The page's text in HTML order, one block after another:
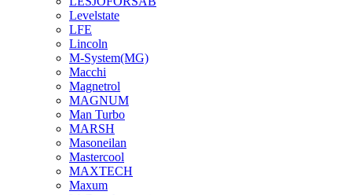
Levelstate
LFE
Lincoln
M-System(MG)
Macchi
Magnetrol
MAGNUM
Man Turbo
MARSH
Masoneilan
Mastercool
MAXTECH
Maxum